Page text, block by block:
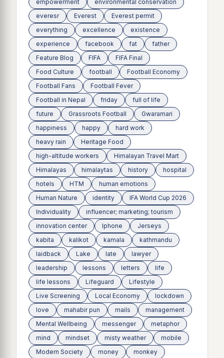
empowerment
environmental conservation
everesr
Everest
Everest permit
everything
excellence
existence
experience
facebook fat
father
Feature Blog
FIFA
FIFA Final
Food Culture
football
Football Economy
Football Fans
Football Fever
Football in Nepal
friday
full of life
future
Grassroots Football
Gwaramari
happiness
happy
hard work
heavy rain
Heritage Food
high-altitude workers
Himalayan Travel Mart
Himalayas
himalaytas history
hospital
hotels
HTM
human emotions
Human Nature
identity
IFA World Cup 2026
Individuality
influencer; marketing; tourism
innovation center
Iphone
Jerseys
kabita
kalikot kamala
kathmandu
laidback
Lake late
lawyer
leadership
lessons letters
life
life lessons
Lifeguard
Lifestyle
Live Screening
Local Economy
lockdown
love
mahabir pun mails
management
Mental Wellbeing
messenger
metaphor
mind
mindset misty weather
mobile
Modern Society
money monkey